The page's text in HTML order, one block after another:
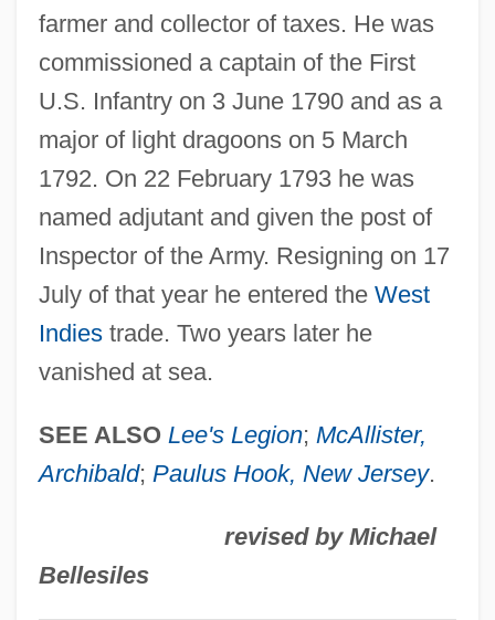
farmer and collector of taxes. He was
commissioned a captain of the First
U.S. Infantry on 3 June 1790 and as a
major of light dragoons on 5 March
1792. On 22 February 1793 he was
named adjutant and given the post of
Inspector of the Army. Resigning on 17
July of that year he entered the West
Indiestrade. Two years later he
vanished at sea.
SEE ALSO Lee's Legion; McAllister,
Archibald; Paulus Hook, New Jersey.
revised by Michael
Bellesiles
Rudolph, Maya 1972–
Rudolph, Marvin
Rudolph, Lars 1966-
Rudolph, Kurt
Rudolph, John
Rudolph, Alan 1943-
Rudolph, Alan
Rudolph Nureyev
Rudolph Jacob Camerarius
Rudolph Albert Von Kölliker